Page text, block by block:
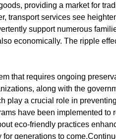
providing a market for
transport services see
support numerous
economically. The ripple
that requires ongoing
along with the
a crucial role in
have been implemented
eco-friendly practices
generations to